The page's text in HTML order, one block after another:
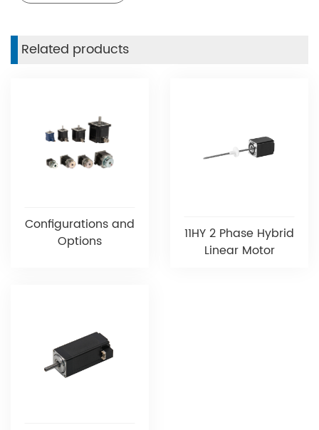
Related products
Configurations and
Options
11HY 2 Phase Hybrid
Linear Motor